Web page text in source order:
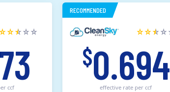
ccf
RECOMMENDED
$0.694
effective rate per ccf